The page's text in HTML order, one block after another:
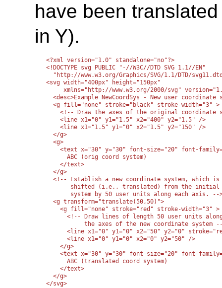
have been
in Y).
<?xml version="1.0" standalone="no"?>
<!DOCTYPE svg PUBLIC "-//W3C//DTD SVG 1.1//EN"
"http://www.w3.org/Graphics/SVG/1.1/DTD/
<svg width="400px" height="150px"
xmlns="http://www.w3.org/2000/svg"
<desc>Example NewCoordSys - New user coordinate
  <g fill="none" stroke="black" stroke-width="3" >
<!-- Draw the axes of the original coordinate
    <line x1="0" y1="1.5" x2="400" y2="1.5" />
    <line x1="1.5" y1="0" x2="1.5" y2="150" />
  </g>
  <g>
<text x="30" y="30" font-size="20" font-
      ABC (orig coord system)
    </text>
  </g>
  <!-- Establish a new coordinate system, which is
shifted (i.e., translated) from the initial
system by 50 user units along each axis. --
  <g transform="translate(50,50)">
    <g fill="none" stroke="red" stroke-width="3" >
<!-- Draw lines of length 50 user units
the axes of the new coordinate system
<line x1="0" y1="0" x2="50" y2="0"
      <line x1="0" y1="0" x2="0" y2="50" />
    </g>
<text x="30" y="30" font-size="20" font-
      ABC (translated coord system)
    </text>
  </g>
</svg>